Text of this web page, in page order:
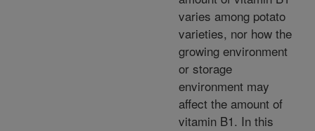
varies among potato
varieties, nor how the
growing environment
or storage
environment may
affect the amount of
vitamin B1. In this